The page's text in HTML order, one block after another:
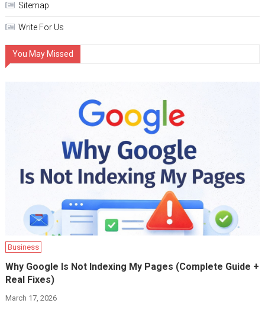
Sitemap
Write For Us
You May Missed
Business
Why Google Is Not Indexing My Pages (Complete Guide +
Real Fixes)
March 17, 2026